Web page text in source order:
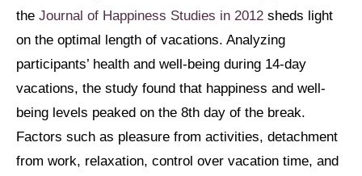
the Journal of Happiness Studies in 2012 sheds light
on the optimal length of vacations. Analyzing
participants’ health and well-being during 14-day
vacations, the study found that happiness and well-
being levels peaked on the 8th day of the break.
Factors such as pleasure from activities, detachment
from work, relaxation, control over vacation time, and